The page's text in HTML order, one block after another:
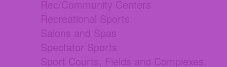
Rec/Community Centers
Recreational Sports
Salons and Spas
Spectator Sports
Sport Courts, Fields and Complexes.